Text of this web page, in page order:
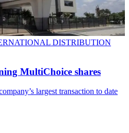
DISTRIBUTION
MultiChoice shares
largest transaction to date